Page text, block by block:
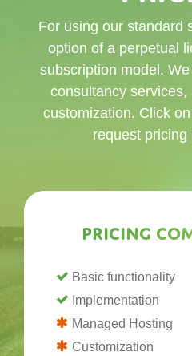
For using our standard
option of a perpetual
subscription model.
consultancy
customization. Click
request pricing
Pricing
Basic functionality
Implementation
Managed Hosting
Customization